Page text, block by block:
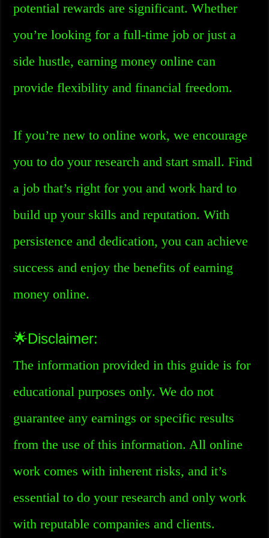
potential rewards are significant. Whether
you’re looking for a full-time job or just a
side hustle, earning money online can
provide flexibility and financial freedom.
If you’re new to online work, we encourage
you to do your research and start small. Find
a job that’s right for you and work hard to
build up your skills and reputation. With
persistence and dedication, you can achieve
success and enjoy the benefits of earning
money online.
🌟Disclaimer:
The information provided in this guide is for
educational purposes only. We do not
guarantee any earnings or specific results
from the use of this information. All online
work comes with inherent risks, and it’s
essential to do your research and only work
with reputable companies and clients.